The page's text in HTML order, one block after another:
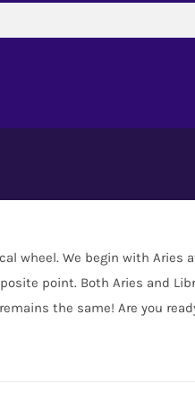
wheel. We begin with Aries
point. Both Aries and
the same! Are you